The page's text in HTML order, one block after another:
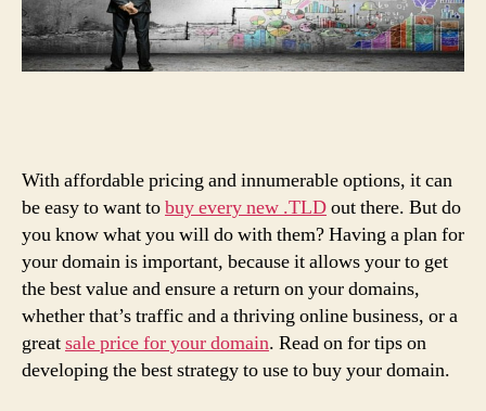
With affordable pricing and innumerable options, it can
be easy to want tobuy every new .TLDout there. But do
you know what you will do with them? Having a plan for
your domain is important, because it allows your to get
the best value and ensure a return on your domains,
whether that’s traffic and a thriving online business, or a
greatsale price for your domain. Read on for tips on
developing the best strategy to use to buy your domain.